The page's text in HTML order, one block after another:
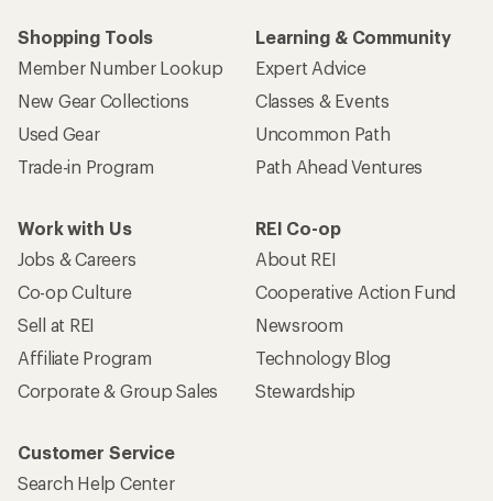
Shopping Tools
Member Number Lookup
New Gear Collections
Used Gear
Trade-in Program
Learning & Community
Expert Advice
Classes & Events
Uncommon Path
Path Ahead Ventures
Work with Us
Jobs & Careers
Co-op Culture
Sell at REI
Affiliate Program
Corporate & Group Sales
REI Co-op
About REI
Cooperative Action Fund
Newsroom
Technology Blog
Stewardship
Customer Service
Search Help Center